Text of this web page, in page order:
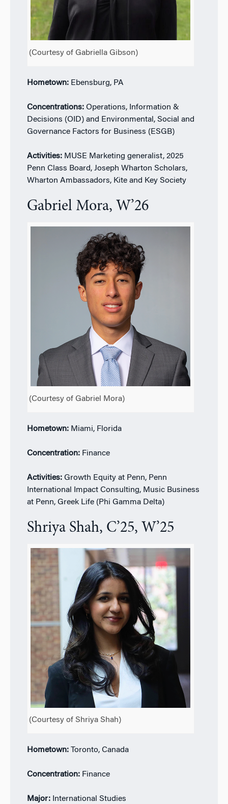
(Courtesy of Gabriella Gibson)
Hometown: Ebensburg, PA
Concentrations:Operations, Information &
Decisions (OID) and Environmental, Social and
Governance Factors for Business (ESGB)
Activities: MUSE Marketing generalist, 2025
Penn Class Board, Joseph Wharton Scholars,
Wharton Ambassadors, Kite and Key Society
Gabriel Mora, W’26
(Courtesy of Gabriel Mora)
Hometown: Miami, Florida
Concentration: Finance
Activities:Growth Equity at Penn, Penn
International Impact Consulting, Music Business
at Penn, Greek Life (Phi Gamma Delta)
Shriya Shah, C’25, W’25
(Courtesy of Shriya Shah)
Hometown: Toronto, Canada
Concentration: Finance
Major: International Studies